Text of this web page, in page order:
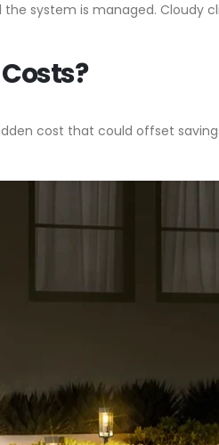
system is managed. Cloudy
cost that could offset